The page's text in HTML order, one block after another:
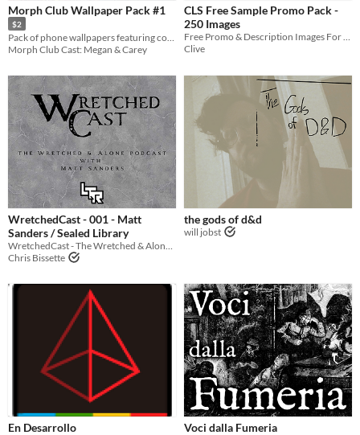
Morph Club Wallpaper Pack #1
$2
Morph Club Cast: Megan & Carey
CLS Free Sample Promo Pack -
250 Images
Free Promo & Description Images For Charity Livestreams
Clive
WretchedCast - 001 - Matt
Sanders / Sealed Library
Chris Bissette
the gods of d&d
will jobst
En Desarrollo Voci dalla Fumeria